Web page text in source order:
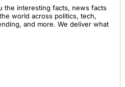
the interesting facts, news facts
world across politics, tech,
and more. We deliver what